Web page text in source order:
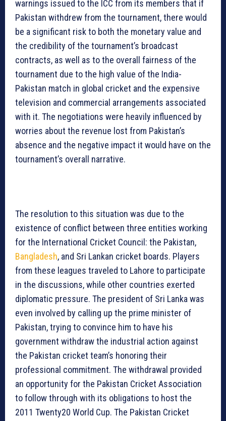
warnings issued to the ICC from its members that if
Pakistan withdrew from the tournament, there would
be a significant risk to both the monetary value and
the credibility of the tournament’s broadcast
contracts, as well as to the overall fairness of the
tournament due to the high value of the India-
Pakistan match in global cricket and the expensive
television and commercial arrangements associated
with it. The negotiations were heavily influenced by
worries about the revenue lost from Pakistan’s
absence and the negative impact it would have on the
tournament’s overall narrative.
The resolution to this situation was due to the
existence of conflict between three entities working
for the International Cricket Council: the Pakistan,
Bangladesh, and Sri Lankan cricket boards. Players
from these leagues traveled to Lahore to participate
in the discussions, while other countries exerted
diplomatic pressure. The president of Sri Lanka was
even involved by calling up the prime minister of
Pakistan, trying to convince him to have his
government withdraw the industrial action against
the Pakistan cricket team’s honoring their
professional commitment. The withdrawal provided
an opportunity for the Pakistan Cricket Association
to follow through with its obligations to host the
2011 Twenty20 World Cup. The Pakistan Cricket